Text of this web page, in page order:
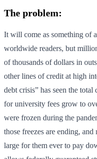
The problem:
It will come as something of
worldwide readers, but
of thousands of dollars in
other lines of credit at high
debt crisis” has seen the
for university fees grow to
were frozen during the
those freezes are ending,
large for them ever to pay